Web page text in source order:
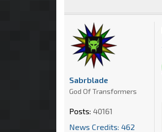
Sabrblade
God Of Transformers
Posts: 40161
News Credits: 462